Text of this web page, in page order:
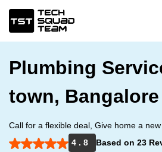
Plumbing
town, Bangalore
Call for a flexible deal, Give home a new
4 . 8
Based on 23